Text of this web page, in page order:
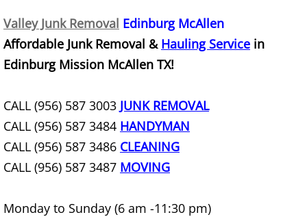
Furniture Removal Edcouch
Hauling Edcouch
House Cleanout Edcouch
Mattress Removal Edcouch
Office Cleanout Edcouch
Refrigerator Removal Edcouch
Valley Junk Removal Edinburg McAllen
Affordable Junk Removal & Hauling Service in
Edinburg Mission McAllen TX!
CALL (956) 587 3003 JUNK REMOVAL
CALL (956) 587 3484 HANDYMAN
CALL (956) 587 3486 CLEANING
CALL (956) 587 3487 MOVING
Monday to Sunday (6 am -11:30 pm)